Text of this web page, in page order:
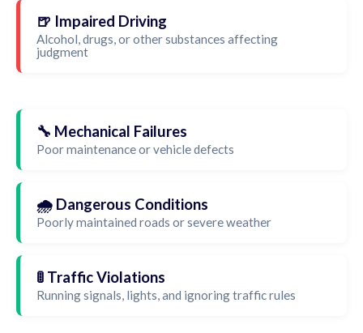
🍺 Impaired Driving
Alcohol, drugs, or other substances affecting
judgment
🔧 Mechanical Failures
Poor maintenance or vehicle defects
🌧️ Dangerous Conditions
Poorly maintained roads or severe weather
🚦 Traffic Violations
Running signals, lights, and ignoring traffic rules